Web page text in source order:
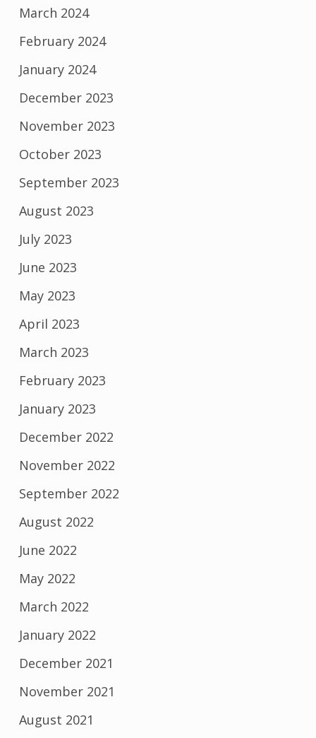
March 2024
February 2024
January 2024
December 2023
November 2023
October 2023
September 2023
August 2023
July 2023
June 2023
May 2023
April 2023
March 2023
February 2023
January 2023
December 2022
November 2022
September 2022
August 2022
June 2022
May 2022
March 2022
January 2022
December 2021
November 2021
August 2021